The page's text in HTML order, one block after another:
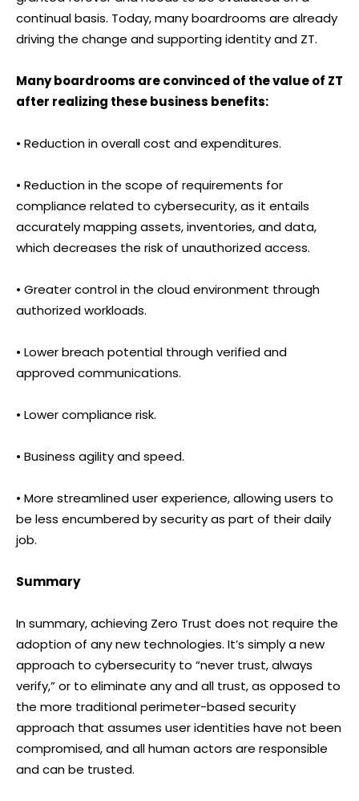
continual basis. Today, many boardrooms are already
driving the change and supporting identity and ZT.
Many boardrooms are convinced of the value of ZT
after realizing these business benefits:
• Reduction in overall cost and expenditures.
• Reduction in the scope of requirements for
compliance related to cybersecurity, as it entails
accurately mapping assets, inventories, and data,
which decreases the risk of unauthorized access.
• Greater control in the cloud environment through
authorized workloads.
• Lower breach potential through verified and
approved communications.
• Lower compliance risk.
• Business agility and speed.
• More streamlined user experience, allowing users to
be less encumbered by security as part of their daily
job.
Summary
In summary, achieving Zero Trust does not require the
adoption of any new technologies. It’s simply a new
approach to cybersecurity to “never trust, always
verify,” or to eliminate any and all trust, as opposed to
the more traditional perimeter-based security
approach that assumes user identities have not been
compromised, and all human actors are responsible
and can be trusted.